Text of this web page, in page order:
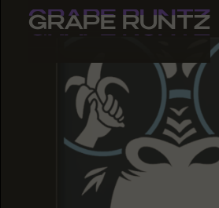
GRAPE RUNTZ
GRAPE RUNTZ
GRAPE RUNTZ